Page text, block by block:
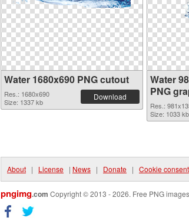
Water 1680x690 PNG cutout
Res.: 1680x690
Size: 1337 kb
Download
Water
PNG
Res.:
Size: 1033 kb
About | License | News | Donate | Cookie consent
pngimg.com Copyright © 2013 - 2026. Free PNG